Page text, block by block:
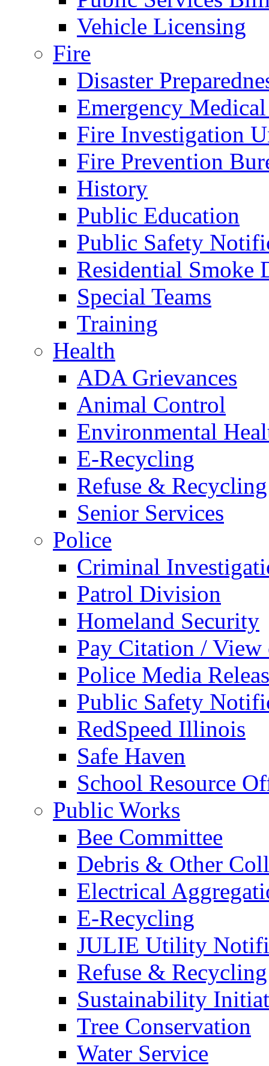
Vehicle Licensing
Fire
Disaster
Emergency
Fire Investigation
Fire Prevention
History
Public Education
Public Safety
Residential Smoke
Special Teams
Training
Health
ADA Grievances
Animal Control
Environmental
E-Recycling
Refuse & Recycling
Senior Services
Police
Criminal
Patrol Division
Homeland Security
Pay Citation / View
Police Media
Public Safety
RedSpeed Illinois
Safe Haven
School Resource
Public Works
Bee Committee
Debris & Other
Electrical
E-Recycling
JULIE Utility
Refuse & Recycling
Sustainability
Tree Conservation
Water Service